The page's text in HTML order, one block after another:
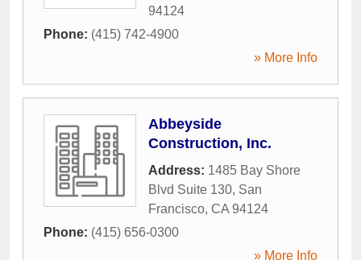
94124
Phone: (415) 742-4900
» More Info
Abbeyside
Construction, Inc.
Address: 1485 Bay Shore
Blvd Suite 130, San
Francisco, CA 94124
Phone: (415) 656-0300
» More Info